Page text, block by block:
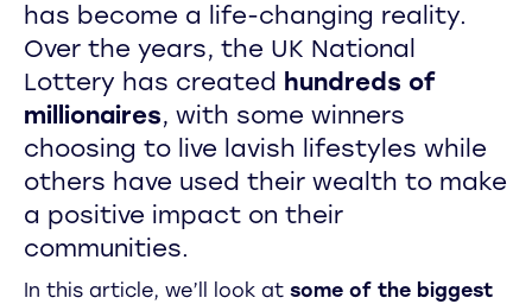
has become a life-changing reality.
Over the years, the UK National
Lottery has created hundreds of
millionaires, with some winners
choosing to live lavish lifestyles while
others have used their wealth to make
a positive impact on their
communities.
In this article, we’ll look at some of the biggest